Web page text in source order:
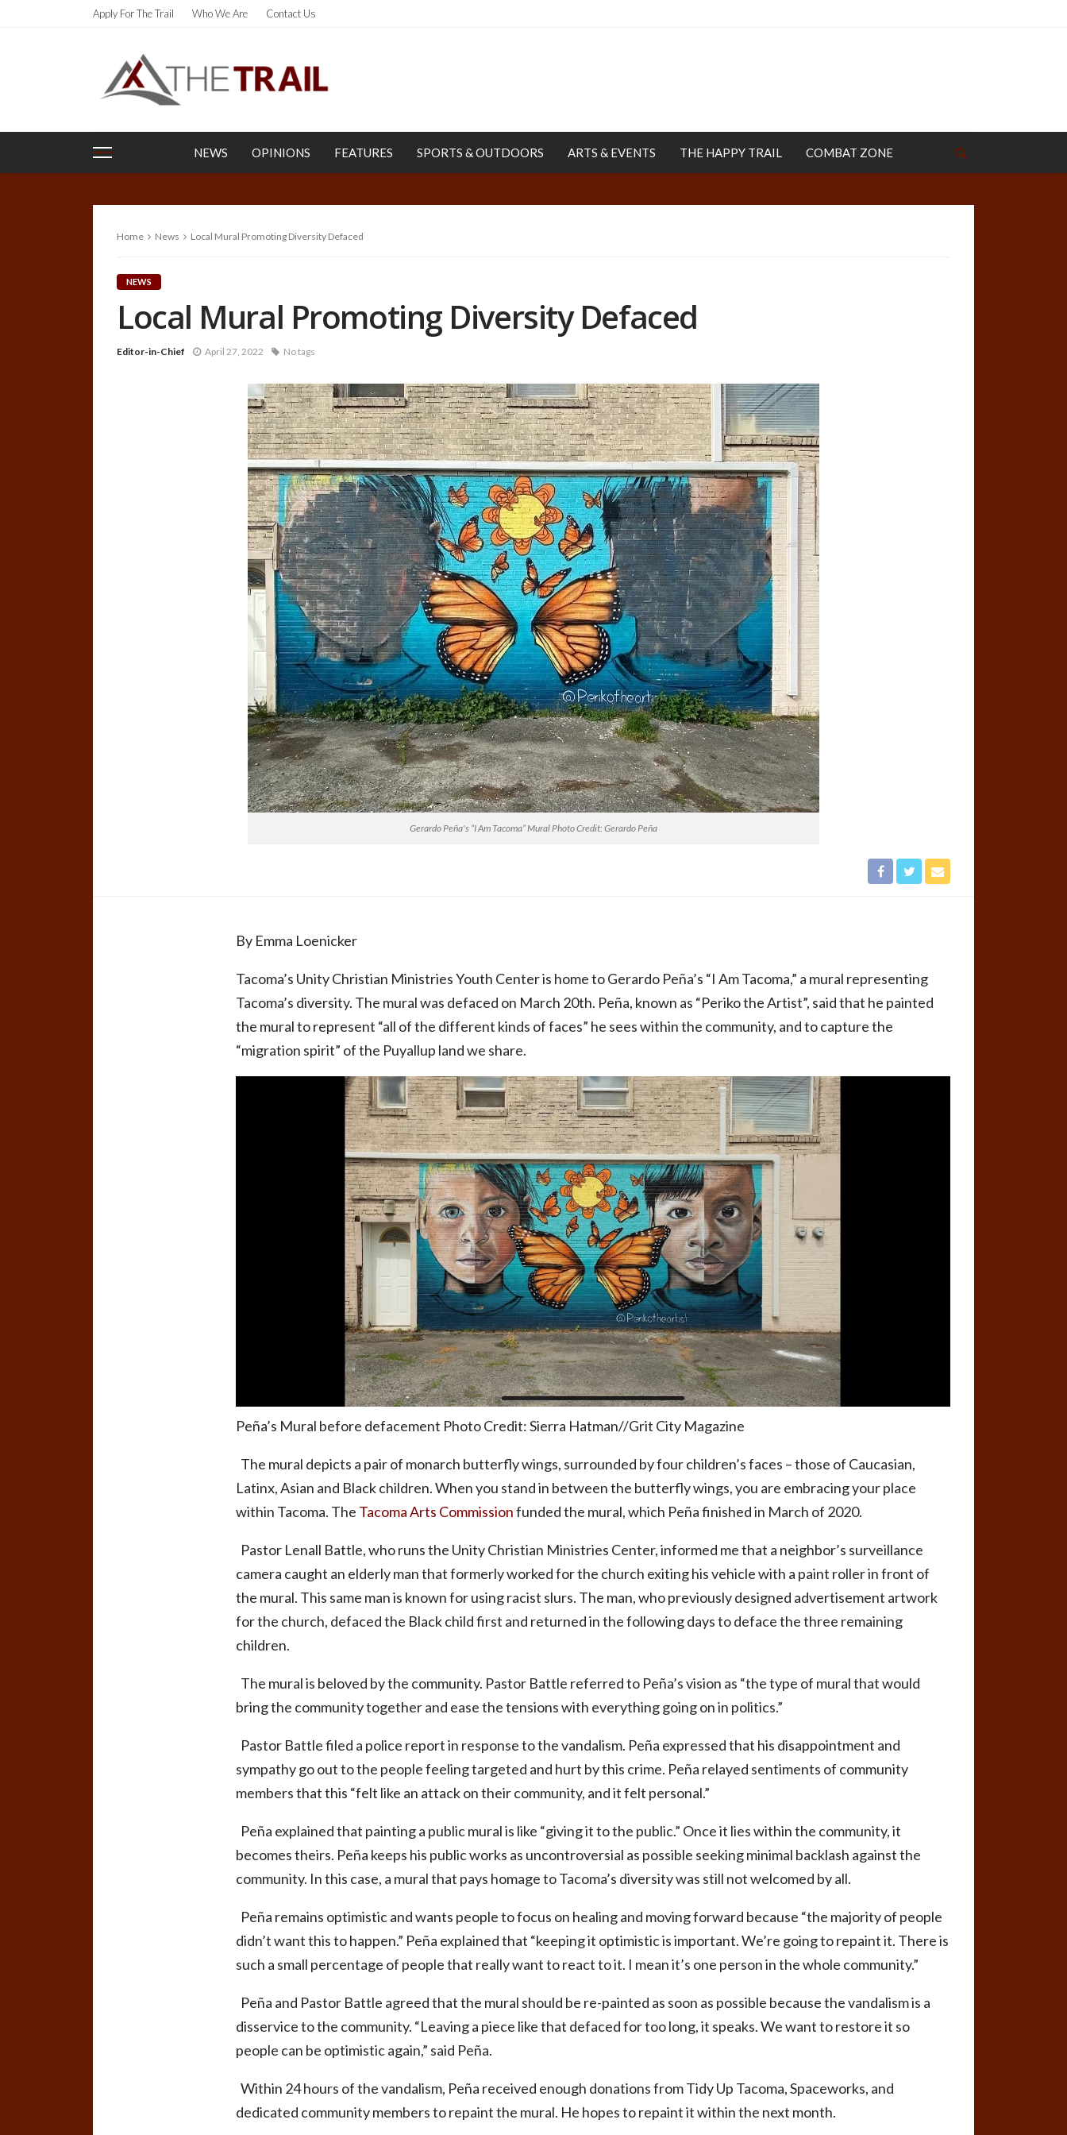
Apply For The Trail Who We Are Contact Us
NEWS OPINIONS FEATURES SPORTS & OUTDOORS ARTS & EVENTS THE HAPPY TRAIL COMBAT ZONE
Home News Local Mural Promoting Diversity Defaced
NEWS
Local Mural Promoting Diversity Defaced
Editor-in-Chief April 27, 2022 No tags
Gerardo Peña's “I Am Tacoma” Mural Photo Credit: Gerardo Peña
By Emma Loenicker
Tacoma’s Unity Christian Ministries Youth Center is home to Gerardo Peña’s “I Am Tacoma,” a mural representing
Tacoma’s diversity. The mural was defaced on March 20th. Peña, known as “Periko the Artist”, said that he painted
the mural to represent “all of the different kinds of faces” he sees within the community, and to capture the
“migration spirit” of the Puyallup land we share.
Peña’s Mural before defacement Photo Credit: Sierra Hatman//Grit City Magazine
The mural depicts a pair of monarch butterfly wings, surrounded by four children’s faces – those of Caucasian,
Latinx, Asian and Black children. When you stand in between the butterfly wings, you are embracing your place
within Tacoma. The Tacoma Arts Commissionfunded the mural, which Peña finished in March of 2020.
Pastor Lenall Battle, who runs the Unity Christian Ministries Center, informed me that a neighbor’s surveillance
camera caught an elderly man that formerly worked for the church exiting his vehicle with a paint roller in front of
the mural. This same man is known for using racist slurs. The man, who previously designed advertisement artwork
for the church, defaced the Black child first and returned in the following days to deface the three remaining
children.
The mural is beloved by the community. Pastor Battle referred to Peña’s vision as “the type of mural that would
bring the community together and ease the tensions with everything going on in politics.”
Pastor Battle filed a police report in response to the vandalism. Peña expressed that his disappointment and
sympathy go out to the people feeling targeted and hurt by this crime. Peña relayed sentiments of community
members that this “felt like an attack on their community, and it felt personal.”
Peña explained that painting a public mural is like “giving it to the public.” Once it lies within the community, it
becomes theirs. Peña keeps his public works as uncontroversial as possible seeking minimal backlash against the
community. In this case, a mural that pays homage to Tacoma’s diversity was still not welcomed by all.
Peña remains optimistic and wants people to focus on healing and moving forward because “the majority of people
didn’t want this to happen.” Peña explained that “keeping it optimistic is important. We’re going to repaint it. There is
such a small percentage of people that really want to react to it. I mean it’s one person in the whole community.”
Peña and Pastor Battle agreed that the mural should be re-painted as soon as possible because the vandalism is a
disservice to the community. “Leaving a piece like that defaced for too long, it speaks. We want to restore it so
people can be optimistic again,” said Peña.
Within 24 hours of the vandalism, Peña received enough donations from Tidy Up Tacoma, Spaceworks, and
dedicated community members to repaint the mural. He hopes to repaint it within the next month.